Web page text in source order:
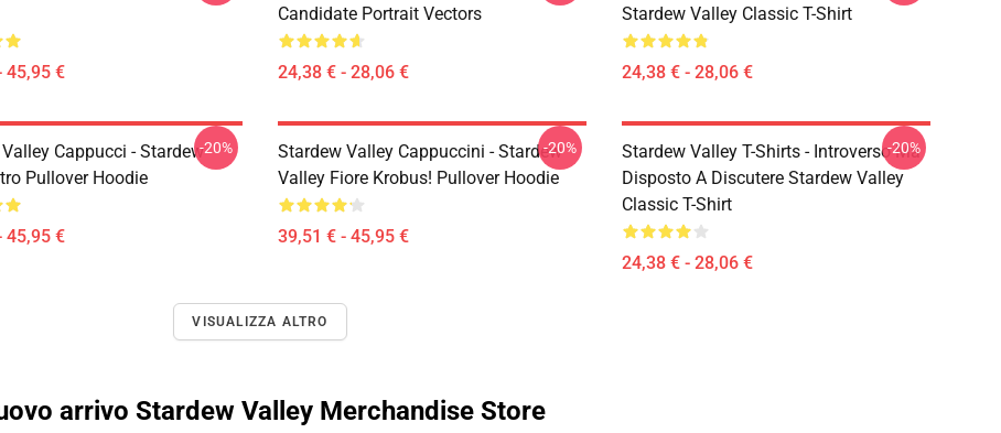
45,95 €
Candidate Portrait Vectors
24,38 € - 28,06 €
Stardew Valley Classic T-Shirt
24,38 € - 28,06 €
Cappucci - Stardew
Pullover Hoodie
45,95 €
-20%
Stardew Valley Cappuccini - Stardew
Valley Fiore Krobus! Pullover Hoodie
39,51 € - 45,95 €
-20%
Stardew Valley T-Shirts - Introverso Ma
Disposto A Discutere Stardew Valley
Classic T-Shirt
24,38 € - 28,06 €
-20%
VISUALIZZA ALTRO
arrivo Stardew Valley Merchandise Store